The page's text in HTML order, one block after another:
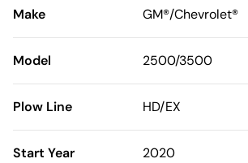
Make GM®/Chevrolet®
Model 2500/3500
Plow Line HD/EX
Start Year 2020